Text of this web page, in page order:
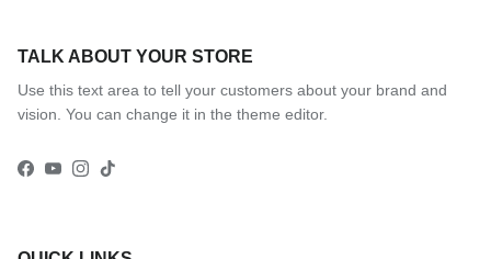
TALK ABOUT YOUR STORE
Use this text area to tell your customers about your brand and
vision. You can change it in the theme editor.
Facebook
YouTube
Instagram
TikTok